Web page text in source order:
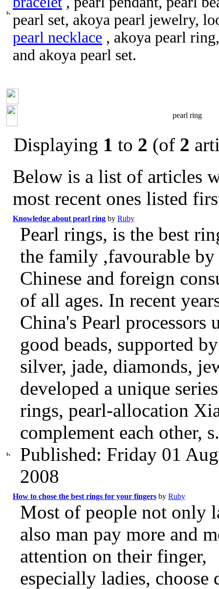
pearl set, akoya pearl jewelry,
pearl necklace , akoya pearl
and akoya pearl set.
pearl ring
Displaying 1 to 2 (of 2
Below is a list of articles
most recent ones listed
Knowledge about pearl ring by Ruby
Pearl rings, is the best
the family ,favourable by
Chinese and foreign
of all ages. In recent
China's Pearl processors
good beads, supported
silver, jade, diamonds,
developed a unique
rings, pearl-allocation
complement each other,
Published: Friday 01
2008
How to chose the best rings for your fingers by Ruby
Most of people not only
also man pay more and
attention on their finger,
especially ladies, choose